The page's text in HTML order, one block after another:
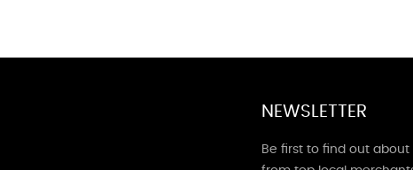
NEWSLETTER
Be first to find out